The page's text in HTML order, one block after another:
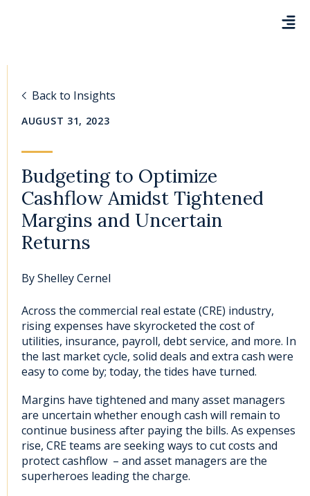
Back to Insights
AUGUST 31, 2023
Budgeting to Optimize
Cashflow Amidst Tightened
Margins and Uncertain
Returns
ByShelley Cernel
Across the commercial real estate (CRE) industry,
rising expenses have skyrocketed the cost of
utilities, insurance, payroll, debt service, and more. In
the last market cycle, solid deals and extra cash were
easy to come by; today, the tides have turned.
Margins have tightened and many asset managers
are uncertain whether enough cash will remain to
continue business after paying the bills. As expenses
rise, CRE teams are seeking ways to cut costs and
protect cashflow – and asset managers are the
superheroes leading the charge.